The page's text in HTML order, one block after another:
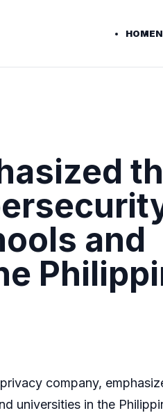
HOME
and
company,
universities in the